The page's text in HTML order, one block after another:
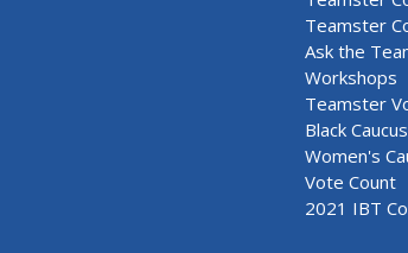
Teamster
Ask the
Workshops
Teamster
Black Caucus
Women's
Vote Count
2021 IBT